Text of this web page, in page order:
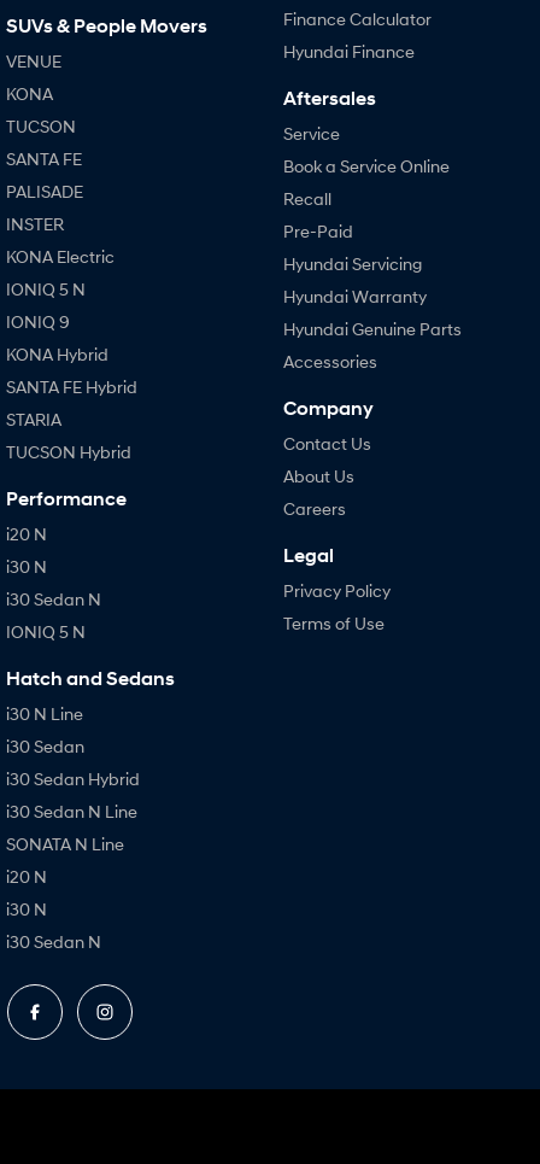
SUVs & People Movers
VENUE
KONA
TUCSON
SANTA FE
PALISADE
INSTER
KONA Electric
IONIQ 5 N
IONIQ 9
KONA Hybrid
SANTA FE Hybrid
STARIA
TUCSON Hybrid
Performance
i20 N
i30 N
i30 Sedan N
IONIQ 5 N
Hatch and Sedans
i30 N Line
i30 Sedan
i30 Sedan Hybrid
i30 Sedan N Line
SONATA N Line
i20 N
i30 N
i30 Sedan N
Finance Calculator
Hyundai Finance
Aftersales
Service
Book a Service Online
Recall
Pre-Paid
Hyundai Servicing
Hyundai Warranty
Hyundai Genuine Parts
Accessories
Company
Contact Us
About Us
Careers
Legal
Privacy Policy
Terms of Use